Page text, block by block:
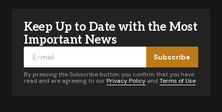
Your email address will not be published.
Required fields are marked
Keep Up to Date with the Most
Important News
Subscribe
By pressing the Subscribe button, you confirm that you have
read and are agreeing to our Privacy Policy and Terms of Use